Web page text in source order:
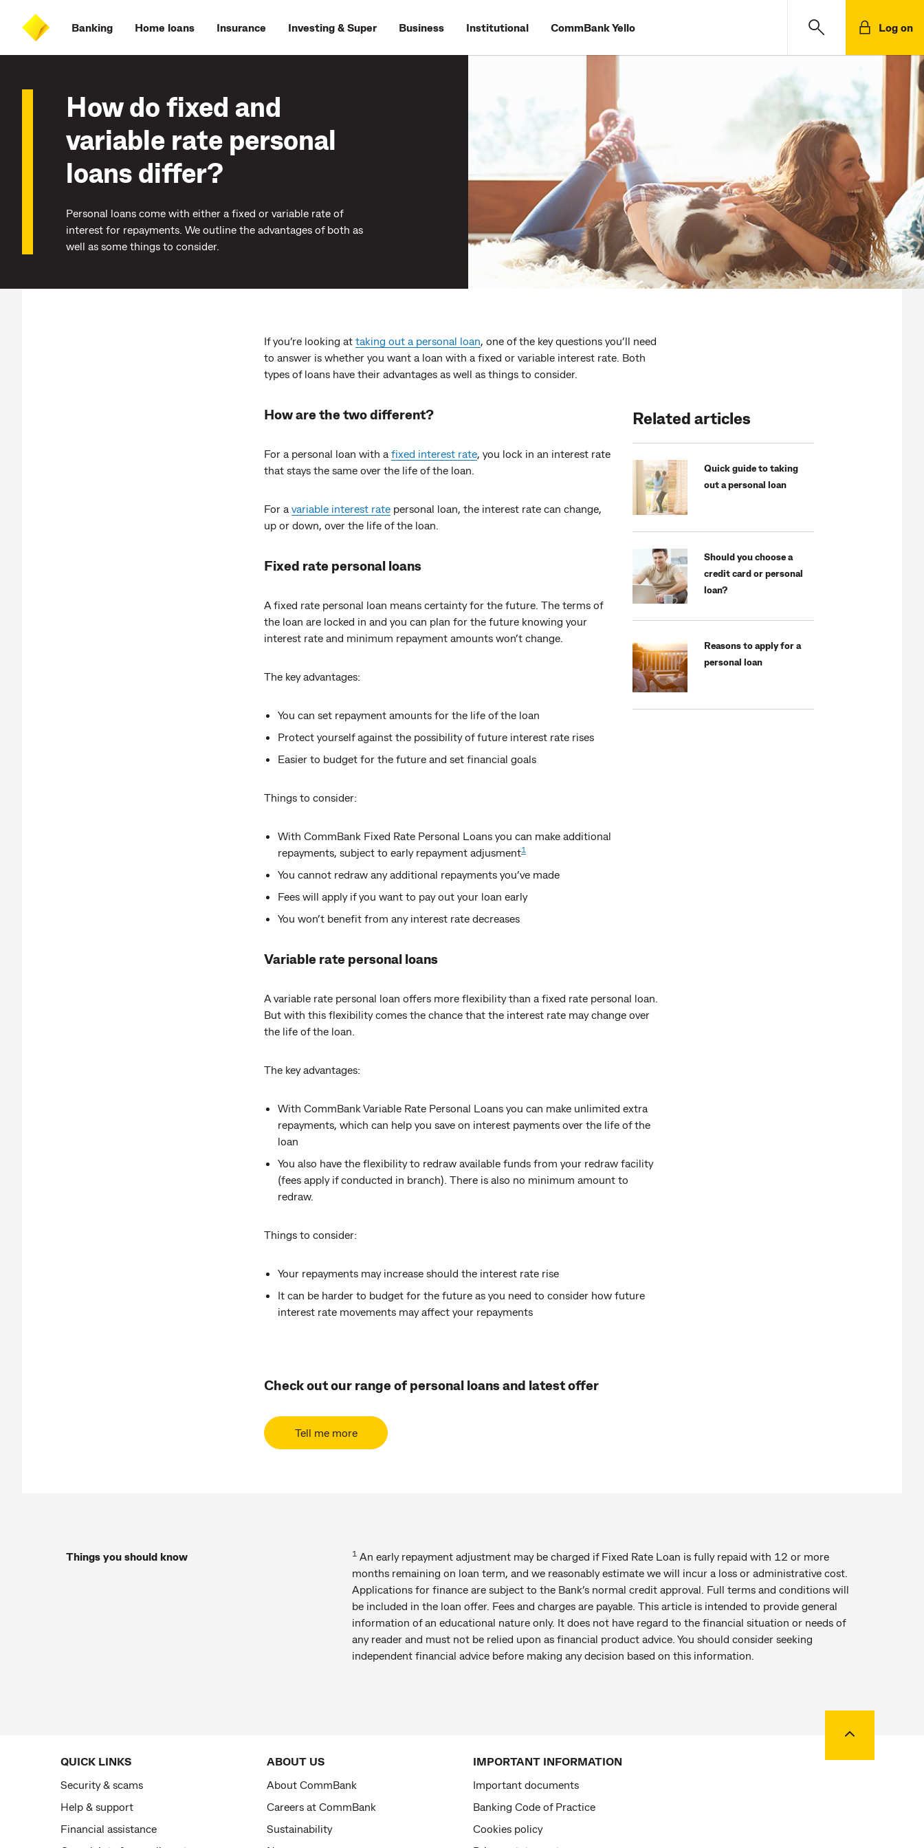
content
on
search
CommBank
Banking Home loans Insurance Investing & Super Business Institutional CommBank Yello Log on
How do fixed and
variable rate personal
loans differ?
Personal loans come with either a fixed or variable rate of
interest for repayments. We outline the advantages of both as
well as some things to consider.
If you’re looking at taking out a personal loan, one of the key questions you’ll need
to answer is whether you want a loan with a fixed or variable interest rate. Both
types of loans have their advantages as well as things to consider.
Related articles
Quick guide to taking
out a personal loan
Should you choose a
credit card or personal
loan?
Reasons to apply for a
personal loan
How are the two different?
For a personal loan with a fixed interest rate, you lock in an interest rate
that stays the same over the life of the loan.
For a variable interest rate personal loan, the interest rate can change,
up or down, over the life of the loan.
Fixed rate personal loans
A fixed rate personal loan means certainty for the future. The terms of
the loan are locked in and you can plan for the future knowing your
interest rate and minimum repayment amounts won’t change.
The key advantages:
You can set repayment amounts for the life of the loan
Protect yourself against the possibility of future interest rate rises
Easier to budget for the future and set financial goals
Things to consider:
With CommBank Fixed Rate Personal Loans you can make additional
repayments, subject to early repayment adjusment1
You cannot redraw any additional repayments you’ve made
Fees will apply if you want to pay out your loan early
You won’t benefit from any interest rate decreases
Variable rate personal loans
A variable rate personal loan offers more flexibility than a fixed rate personal loan.
But with this flexibility comes the chance that the interest rate may change over
the life of the loan.
The key advantages:
With CommBank Variable Rate Personal Loans you can make unlimited extra
repayments, which can help you save on interest payments over the life of the
loan
You also have the flexibility to redraw available funds from your redraw facility
(fees apply if conducted in branch). There is also no minimum amount to
redraw.
Things to consider:
Your repayments may increase should the interest rate rise
It can be harder to budget for the future as you need to consider how future
interest rate movements may affect your repayments
Check out our range of personal loans and latest offer
Tell me more
Things you should know 1An early repayment adjustment may be charged if Fixed Rate Loan is fully repaid with 12 or more
months remaining on loan term, and we reasonably estimate we will incur a loss or administrative cost.
Applications for finance are subject to the Bank’s normal credit approval. Full terms and conditions will
be included in the loan offer. Fees and charges are payable. This article is intended to provide general
information of an educational nature only. It does not have regard to the financial situation or needs of
any reader and must not be relied upon as financial product advice. You should consider seeking
independent financial advice before making any decision based on this information.
QUICK LINKS
Security & scams
Help & support
Financial assistance
ABOUT US
About CommBank
Careers at CommBank
Sustainability
IMPORTANT INFORMATION
Important documents
Banking Code of Practice
Cookies policy